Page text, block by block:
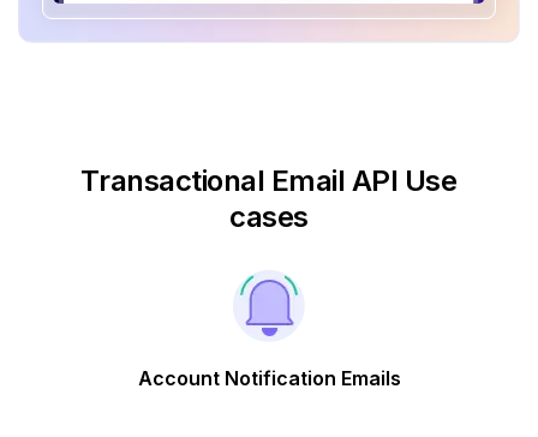
Transactional Email API Use
cases
Account Notification Emails